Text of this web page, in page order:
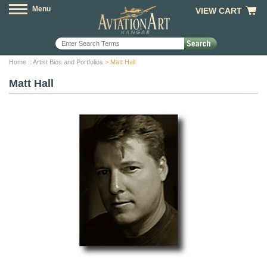
Menu VIEW CART
Home :: Artist Bios and Portfolios > Matt Hall
Matt Hall